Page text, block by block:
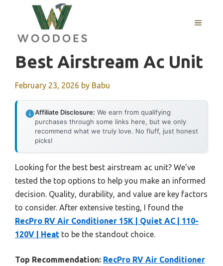
content
MENU
Best Airstream Ac Unit
February 23, 2026 by Babu
Affiliate Disclosure: We earn from qualifying
purchases through some links here, but we only
recommend what we truly love. No fluff, just honest
picks!
Looking for the best best airstream ac unit? We’ve
tested the top options to help you make an informed
decision. Quality, durability, and value are key factors
to consider. After extensive testing, I found the
RecPro RV Air Conditioner 15K | Quiet AC | 110-
120V | Heat to be the standout choice.
Top Recommendation: RecPro RV Air Conditioner